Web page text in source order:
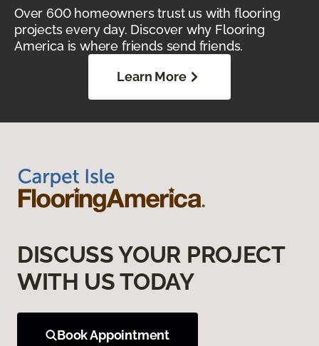
Over 600 homeowners trust us with flooring
projects every day. Discover why Flooring
America is where friends send friends.
Learn More
DISCUSS YOUR PROJECT
WITH US TODAY
Book Appointment